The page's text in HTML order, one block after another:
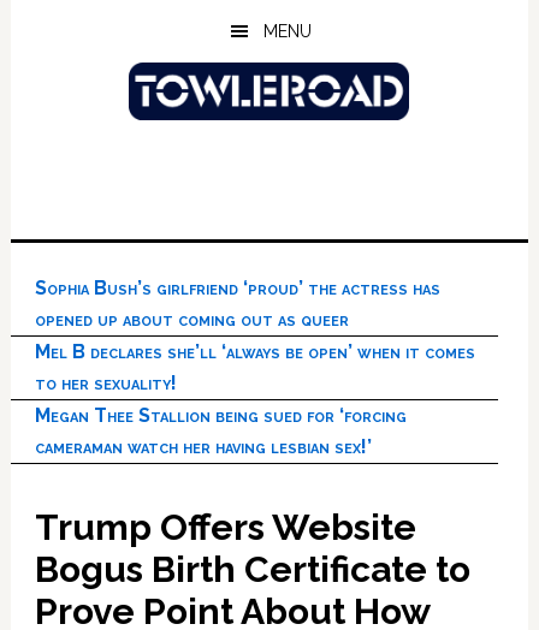
MENU
Sophia Bush’s girlfriend ‘proud’ the actress has
opened up about coming out as queer
Mel B declares she’ll ‘always be open’ when it comes
to her sexuality!
Megan Thee Stallion being sued for ‘forcing
cameraman watch her having lesbian sex!’
Trump Offers Website
Bogus Birth Certificate to
Prove Point About How